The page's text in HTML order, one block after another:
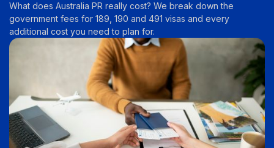
What does Australia PR really cost? We break down the
government fees for 189, 190 and 491 visas and every
additional cost you need to plan for.